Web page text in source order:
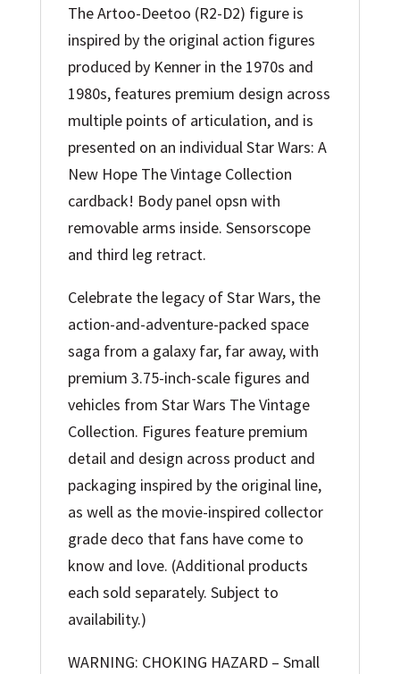
The Artoo-Deetoo (R2-D2) figure is
inspired by the original action figures
produced by Kenner in the 1970s and
1980s, features premium design across
multiple points of articulation, and is
presented on an individual Star Wars: A
New Hope The Vintage Collection
cardback! Body panel opsn with
removable arms inside. Sensorscope
and third leg retract.
Celebrate the legacy of Star Wars, the
action-and-adventure-packed space
saga from a galaxy far, far away, with
premium 3.75-inch-scale figures and
vehicles from Star Wars The Vintage
Collection. Figures feature premium
detail and design across product and
packaging inspired by the original line,
as well as the movie-inspired collector
grade deco that fans have come to
know and love. (Additional products
each sold separately. Subject to
availability.)
WARNING: CHOKING HAZARD – Small